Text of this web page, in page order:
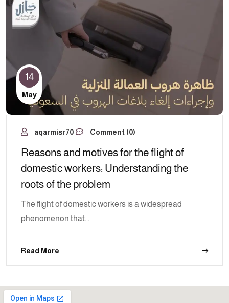
14
May
aqarmisr70 Comment (0)
Reasons and motives for the flight of
domestic workers: Understanding the
roots of the problem
The flight of domestic workers is a widespread
phenomenon that...
Read More